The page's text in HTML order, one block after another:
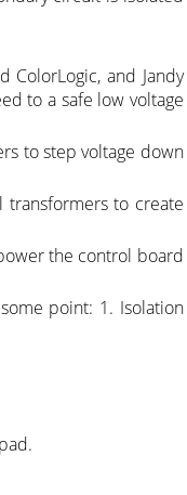
ColorLogic, and Jandy
to a safe low voltage
to step voltage down
transformers to create
the control board
point: 1. Isolation